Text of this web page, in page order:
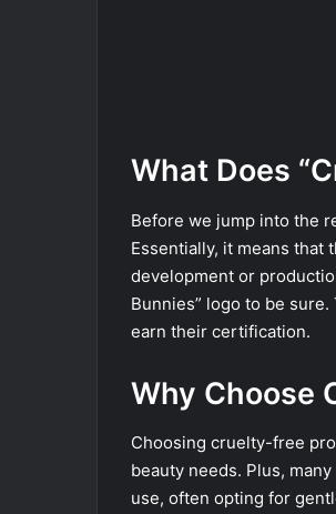
What Does
Before we jump into the
Essentially, it means that
development or
Bunnies” logo to be
earn their certification.
Why Choose
Choosing cruelty-free
beauty needs. Plus,
use, often opting for